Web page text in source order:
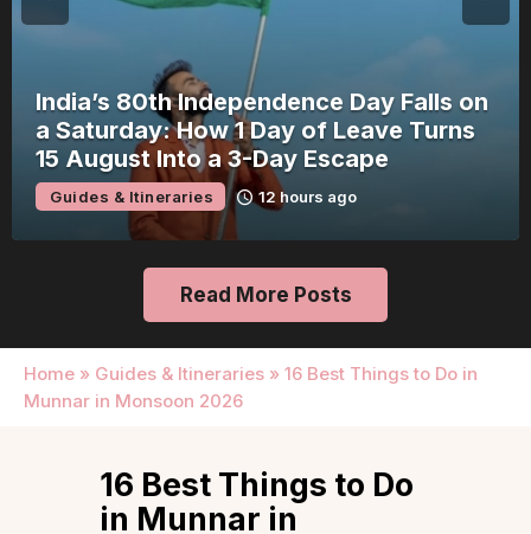
India’s 80th Independence Day Falls on
a Saturday: How 1 Day of Leave Turns
15 August Into a 3-Day Escape
Guides & Itineraries 12 hours ago
Read More Posts
Home » Guides & Itineraries » 16 Best Things to Do in
Munnar in Monsoon 2026
Browse All
16 Best Things to Do
in Munnar in